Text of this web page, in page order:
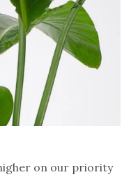
on our priority